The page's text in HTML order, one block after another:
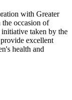
with Greater
occasion of
taken by the
excellent
health and